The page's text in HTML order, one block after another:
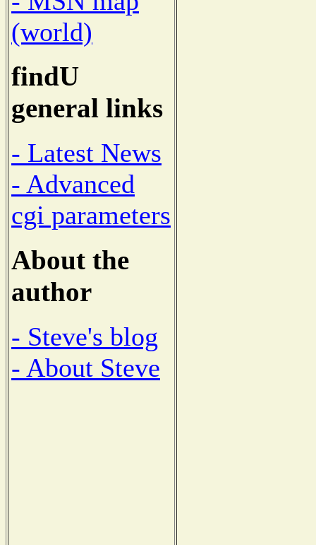
(world)
findU
general links
- Latest News
- Advanced
cgi parameters
About the
author
- Steve's blog
- About Steve